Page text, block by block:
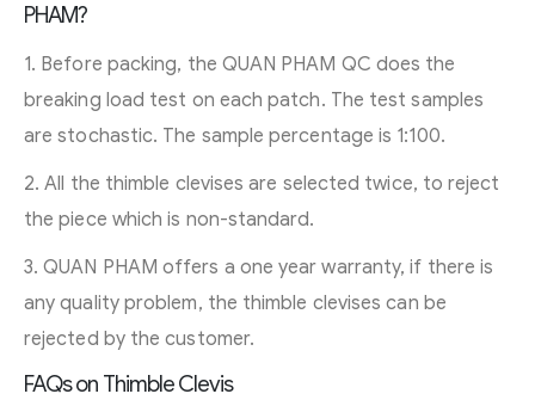
PHAM?
1. Before packing, the QUAN PHAM QC does the
breaking load test on each patch. The test samples
are stochastic. The sample percentage is 1:100.
2. All the thimble clevises are selected twice, to reject
the piece which is non-standard.
3. QUAN PHAM offers a one year warranty, if there is
any quality problem, the thimble clevises can be
rejected by the customer.
FAQs on Thimble Clevis